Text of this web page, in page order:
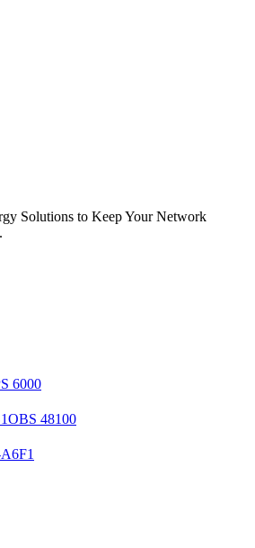
Solutions to Keep Your Network
6000
OBS 48100